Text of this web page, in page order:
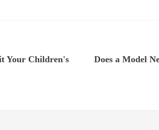
Your Children's
Does a Model